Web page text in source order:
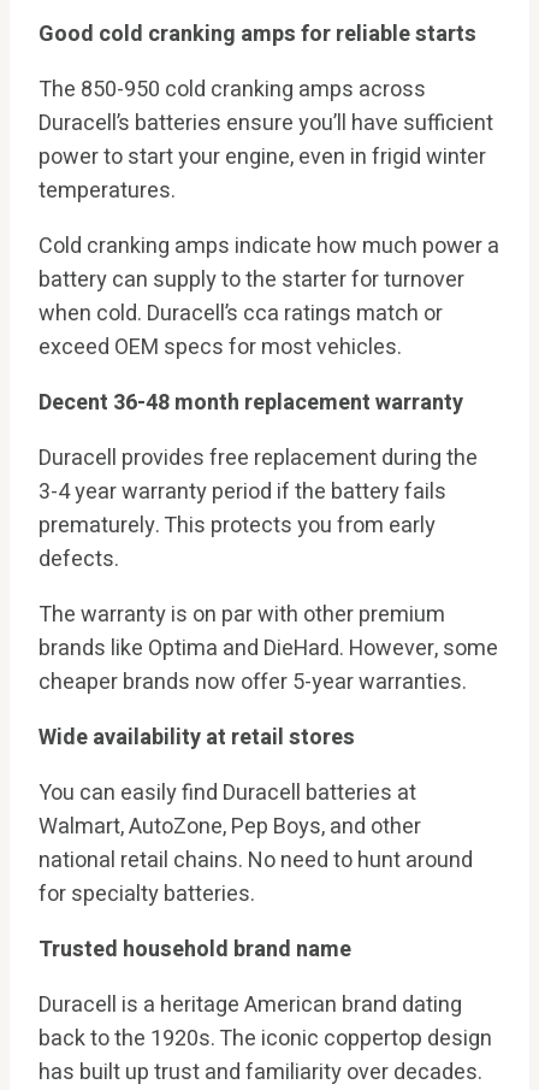
Good cold cranking amps for reliable starts
The 850-950 cold cranking amps across
Duracell’s batteries ensure you’ll have sufficient
power to start your engine, even in frigid winter
temperatures.
Cold cranking amps indicate how much power a
battery can supply to the starter for turnover
when cold. Duracell’s cca ratings match or
exceed OEM specs for most vehicles.
Decent 36-48 month replacement warranty
Duracell provides free replacement during the
3-4 year warranty period if the battery fails
prematurely. This protects you from early
defects.
The warranty is on par with other premium
brands like Optima and DieHard. However, some
cheaper brands now offer 5-year warranties.
Wide availability at retail stores
You can easily find Duracell batteries at
Walmart, AutoZone, Pep Boys, and other
national retail chains. No need to hunt around
for specialty batteries.
Trusted household brand name
Duracell is a heritage American brand dating
back to the 1920s. The iconic coppertop design
has built up trust and familiarity over decades.